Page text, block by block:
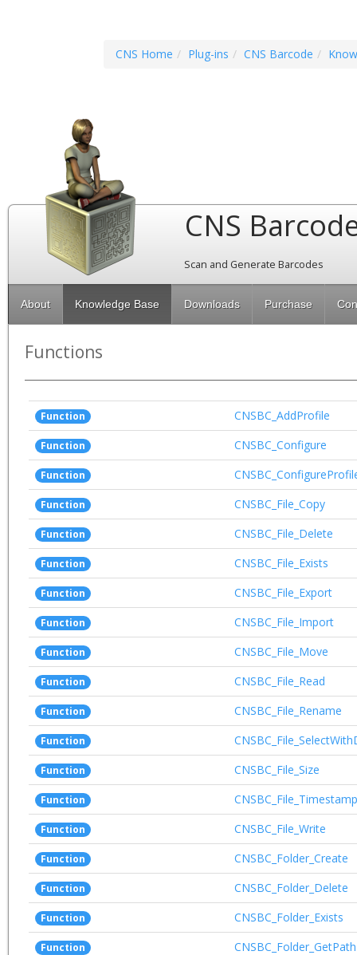
CNS Home Plug-ins CNS Barcode
CNS
Scan and Generate Barcodes
About Knowledge Base Downloads Purchase
Functions
Function CNSBC_AddProfile
Function CNSBC_Configure
Function
Function CNSBC_File_Copy
Function CNSBC_File_Delete
Function CNSBC_File_Exists
Function CNSBC_File_Export
Function CNSBC_File_Import
Function CNSBC_File_Move
Function CNSBC_File_Read
Function CNSBC_File_Rename
Function
Function CNSBC_File_Size
Function CNSBC_File_Timestamp
Function CNSBC_File_Write
Function CNSBC_Folder_Create
Function CNSBC_Folder_Delete
Function CNSBC_Folder_Exists
Function CNSBC_Folder_GetPath